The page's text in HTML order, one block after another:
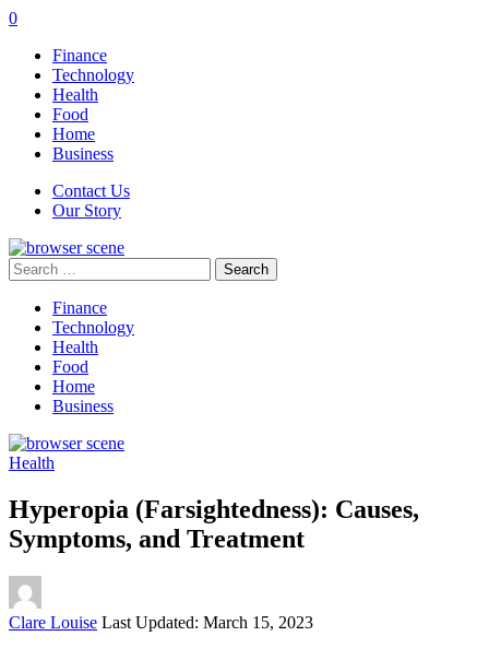
0
Finance
Technology
Health
Food
Home
Business
Contact Us
Our Story
Search
for:
Finance
Technology
Health
Food
Home
Business
Health
Hyperopia (Farsightedness): Causes,
Symptoms, and Treatment
Posted
Clare Louise Last Updated: March 15, 2023